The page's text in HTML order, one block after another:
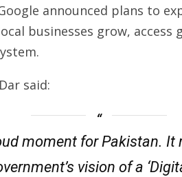
announced plans to
businesses grow,
said:
moment for Pakistan. It
vision of a